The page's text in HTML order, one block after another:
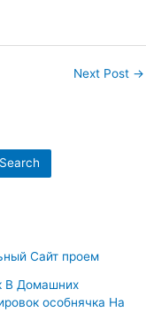
Next Post →
Search
Сайт проем
В Домашних
особнячка На